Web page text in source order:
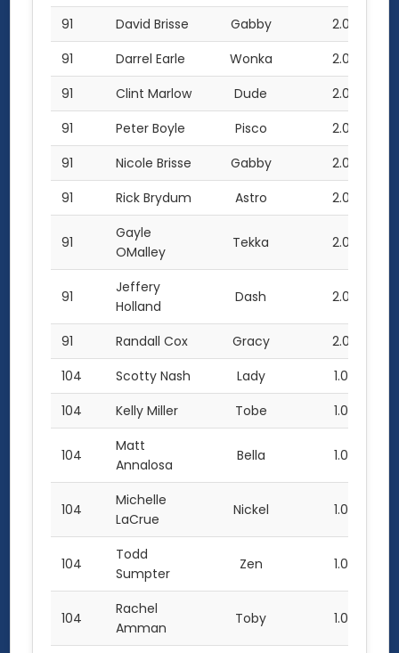
91
David Brisse Gabby
2.0
91
Darrel Earle Wonka
2.0
91
Clint Marlow Dude
2.0
91
Peter Boyle Pisco
2.0
91
Nicole Brisse Gabby
2.0
91
Rick Brydum Astro 2.0
91
Gayle
OMalley
Tekka 2.0
91
Jeffery
Holland
Dash 2.0
91 Randall Cox Gracy
2.0
104
Scotty Nash Lady
1.0
104
Kelly Miller Tobe 1.0
104
Matt
Annalosa
Bella 1.0
104
Michelle
LaCrue
Nickel 1.0
104
Todd
Sumpter
Zen 1.0
104
Rachel
Amman
Toby 1.0